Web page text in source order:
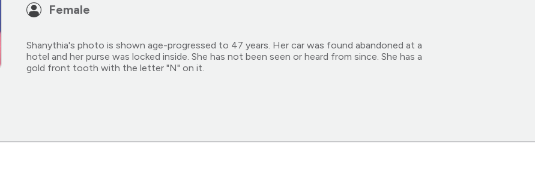
Female
Shanythia's photo is shown age-progressed to 47 years. Her car was found abandoned at a
hotel and her purse was locked inside. She has not been seen or heard from since. She has a
gold front tooth with the letter "N" on it.